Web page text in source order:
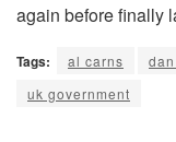
again before finally
Tags: al carns
uk government